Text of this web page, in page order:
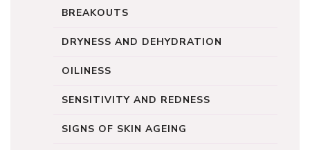
BREAKOUTS
DRYNESS AND DEHYDRATION
OILINESS
SENSITIVITY AND REDNESS
SIGNS OF SKIN AGEING